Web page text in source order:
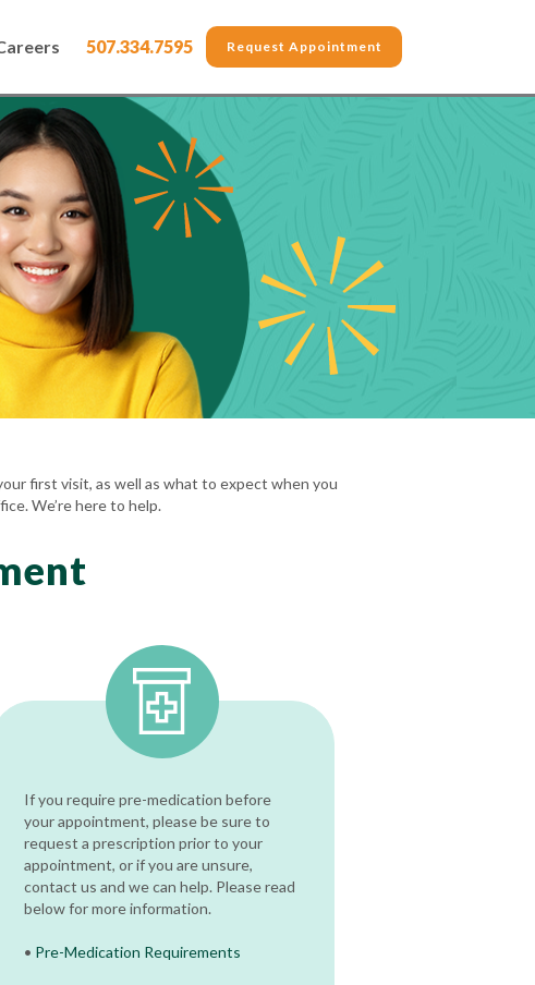
507.334.7595 Request Appointment
first visit, as well as what to expect when you
We’re here to help.
If you require pre-medication before
your appointment, please be sure to
request a prescription prior to your
appointment, or if you are unsure,
contact us and we can help. Please read
below for more information.
• Pre-Medication Requirements